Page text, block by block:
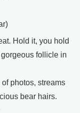
Hold it, you hold
follicle in
photos, streams
bear hairs.